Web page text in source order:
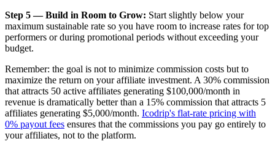
Step 5 — Build in Room to Grow: Start slightly below your
maximum sustainable rate so you have room to increase rates for top
performers or during promotional periods without exceeding your
budget.
Remember: the goal is not to minimize commission costs but to
maximize the return on your affiliate investment. A 30% commission
that attracts 50 active affiliates generating $100,000/month in
revenue is dramatically better than a 15% commission that attracts 5
affiliates generating $5,000/month. Icodrip's flat-rate pricing with
0% payout fees ensures that the commissions you pay go entirely to
your affiliates, not to the platform.